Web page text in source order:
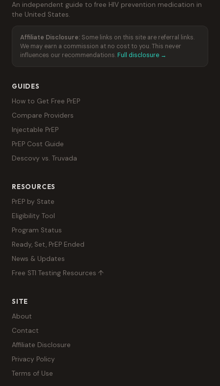
An independent guide to free HIV prevention medication in
the United States.
Affiliate Disclosure: Some links on this site are referral links.
We may earn a commission at no cost to you. This never
influences our recommendations. Full disclosure →
GUIDES
How to Get Free PrEP
Compare Providers
Injectable PrEP
PrEP Cost Guide
Descovy vs. Truvada
RESOURCES
PrEP by State
Eligibility Tool
Program Status
Ready, Set, PrEP Ended
News & Updates
Free STI Testing Resources ↑
SITE
About
Contact
Affiliate Disclosure
Privacy Policy
Terms of Use